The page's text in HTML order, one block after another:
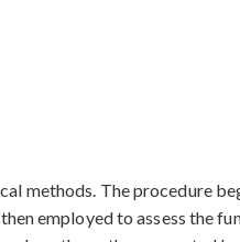
methods. The procedure
employed to assess the